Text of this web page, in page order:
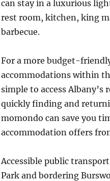
can stay in a luxurious
rest room, kitchen, king
barbecue.
For a more budget-
accommodations within
simple to access Albany’s
quickly finding and
momondo can save you
accommodation offers
Accessible public
Park and bordering